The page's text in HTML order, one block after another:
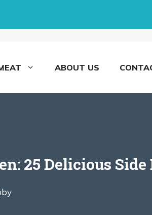
ABOUT US
25 Delicious Side